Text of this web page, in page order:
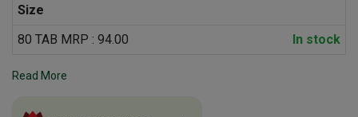
Size
80 TAB MRP : 94.00
In stock
Read More